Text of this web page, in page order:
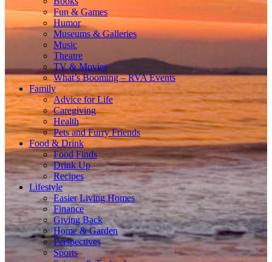
Fun & Games
Humor
Museums & Galleries
Music
Theatre
TV & Movies
What’s Booming – RVA Events
Family
Advice for Life
Caregiving
Health
Pets and Furry Friends
Food & Drink
Food Finds
Drink Up
Recipes
Lifestyle
Easier Living Homes
Finance
Giving Back
Home & Garden
Perspectives
Sports